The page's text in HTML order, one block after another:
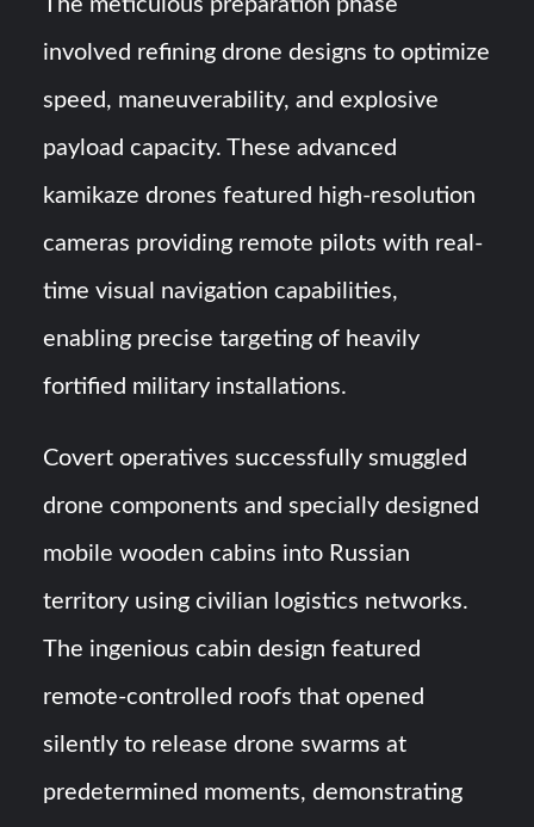
The meticulous preparation phase
involved refining drone designs to optimize
speed, maneuverability, and explosive
payload capacity. These advanced
kamikaze drones featured high-resolution
cameras providing remote pilots with real-
time visual navigation capabilities,
enabling precise targeting of heavily
fortified military installations.
Covert operatives successfully smuggled
drone components and specially designed
mobile wooden cabins into Russian
territory using civilian logistics networks.
The ingenious cabin design featured
remote-controlled roofs that opened
silently to release drone swarms at
predetermined moments, demonstrating